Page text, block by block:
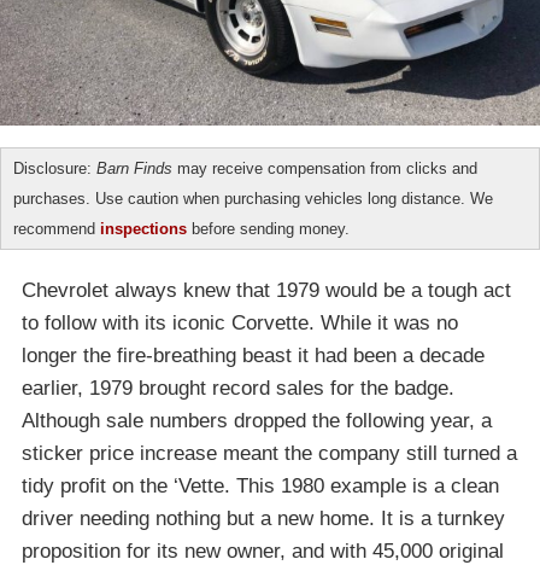
Disclosure: Barn Finds may receive compensation from clicks and
purchases. Use caution when purchasing vehicles long distance. We
recommend inspections before sending money.
Chevrolet always knew that 1979 would be a tough act
to follow with its iconic Corvette. While it was no
longer the fire-breathing beast it had been a decade
earlier, 1979 brought record sales for the badge.
Although sale numbers dropped the following year, a
sticker price increase meant the company still turned a
tidy profit on the ‘Vette. This 1980 example is a clean
driver needing nothing but a new home. It is a turnkey
proposition for its new owner, and with 45,000 original